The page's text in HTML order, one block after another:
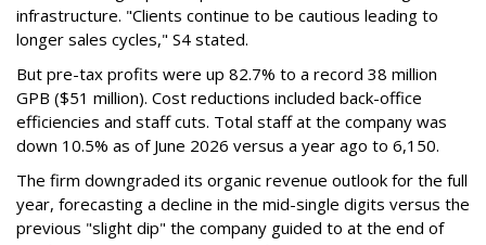
infrastructure. "Clients continue to be cautious leading to
longer sales cycles," S4 stated.
But pre-tax profits were up 82.7% to a record 38 million
GPB ($51 million). Cost reductions included back-office
efficiencies and staff cuts. Total staff at the company was
down 10.5% as of June 2026 versus a year ago to 6,150.
The firm downgraded its organic revenue outlook for the full
year, forecasting a decline in the mid-single digits versus the
previous "slight dip" the company guided to at the end of